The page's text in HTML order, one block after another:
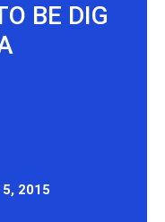
BE DIG
2015